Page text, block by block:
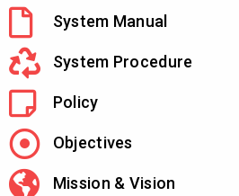
System Manual
System Procedure
Policy
Objectives
Mission & Vision